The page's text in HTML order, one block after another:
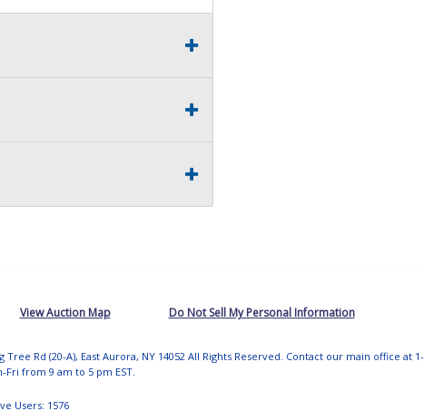
View Auction Map Do Not Sell My Personal Information
Rd (20-A), East Aurora, NY 14052 All Rights Reserved. Contact our main office at 1-
Fri from 9 am to 5 pm EST.
Users: 1576